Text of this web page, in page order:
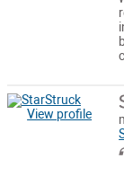
View profile